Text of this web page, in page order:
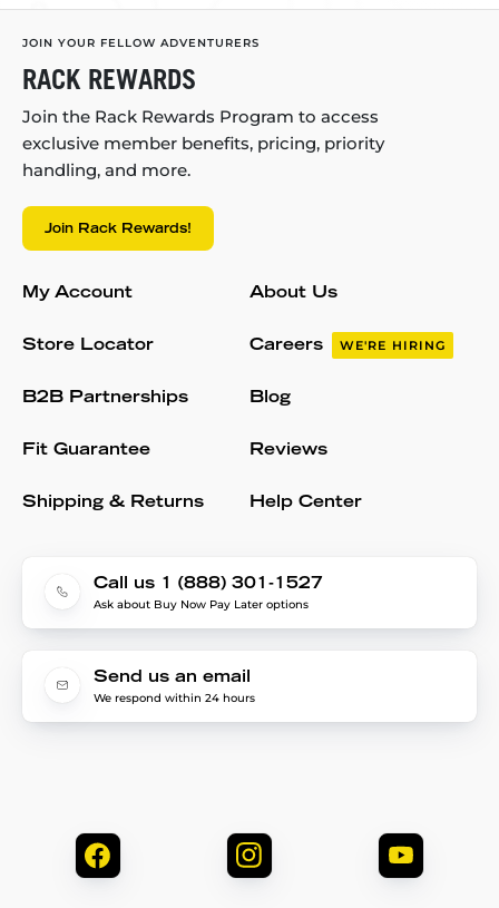
JOIN YOUR FELLOW ADVENTURERS
RACK REWARDS
Join the Rack Rewards Program to access
exclusive member benefits, pricing, priority
handling, and more.
Join Rack Rewards!
My Account
Store Locator
B2B Partnerships
Fit Guarantee
Shipping & Returns
About Us
Careers WE'RE HIRING
Blog
Reviews
Help Center
Call us 1 (888) 301-1527
Ask about Buy Now Pay Later options
Send us an email
We respond within 24 hours